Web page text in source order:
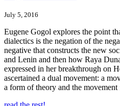
July 5, 2016
Eugene Gogol explores the point
dialectics is the negation of the
negative that constructs the new
and Lenin and then how Raya
expressed in her breakthrough on
ascertained a dual movement: a
a form of theory and the